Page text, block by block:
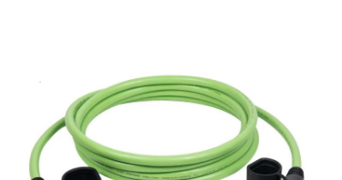
关于我们
新闻与合作案例